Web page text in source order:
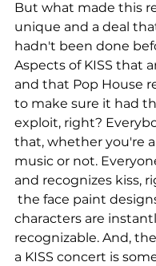
But what made this
unique and a deal
hadn't been done
Aspects of KISS that
and that Pop House
to make sure it had
exploit, right?
that, whether you're a
music or not.
and recognizes kiss,
the face paint
characters are
recognizable. And,
a KISS concert is